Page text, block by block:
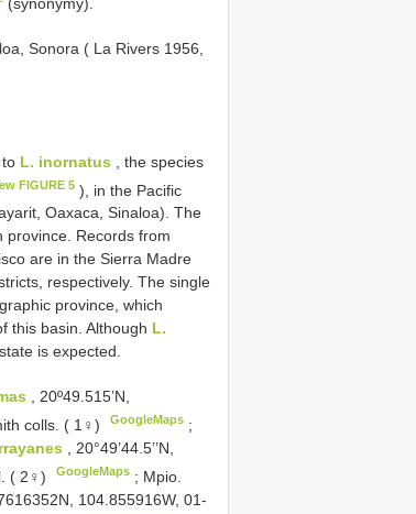
Sonora ( La Rivers 1956,
L. inornatus , the species
FIGURE 5 ), in the Pacific
Oaxaca, Sinaloa). The
province. Records from
are in the Sierra Madre
respectively. The single
province, which
this basin. Although L.
is expected.
, 20º49.515’N,
colls. ( 1♀)
GoogleMaps ;
, 20°49’44.5’’N,
( 2♀)
GoogleMaps ; Mpio.
104.855916W, 01-